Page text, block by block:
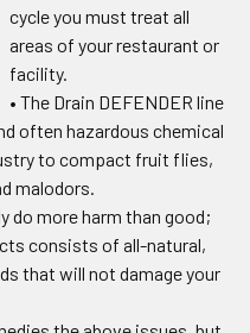
cycle you must treat all
areas of your restaurant or
facility.
• The Drain DEFENDER line
often hazardous chemical
to compact fruit flies,
malodors.
do more harm than good;
consists of all-natural,
that will not damage your